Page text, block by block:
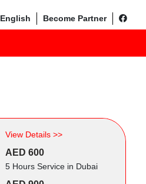
English Become Partner
View Details >>
AED 600
5 Hours Service in Dubai